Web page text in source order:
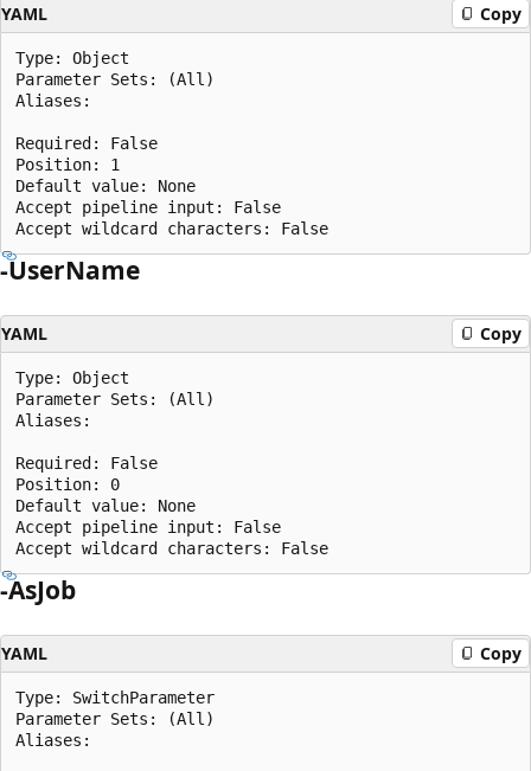
YAML Copy
Type: Object
Parameter Sets: (All)
Aliases:
Required: False
Position: 1
Default value: None
Accept pipeline input: False
-UserName
YAML Copy
Type: Object
Parameter Sets: (All)
Aliases:
Required: False
Position: 0
Default value: None
Accept pipeline input: False
-AsJob
YAML Copy
Type: SwitchParameter
Parameter Sets: (All)
Aliases: